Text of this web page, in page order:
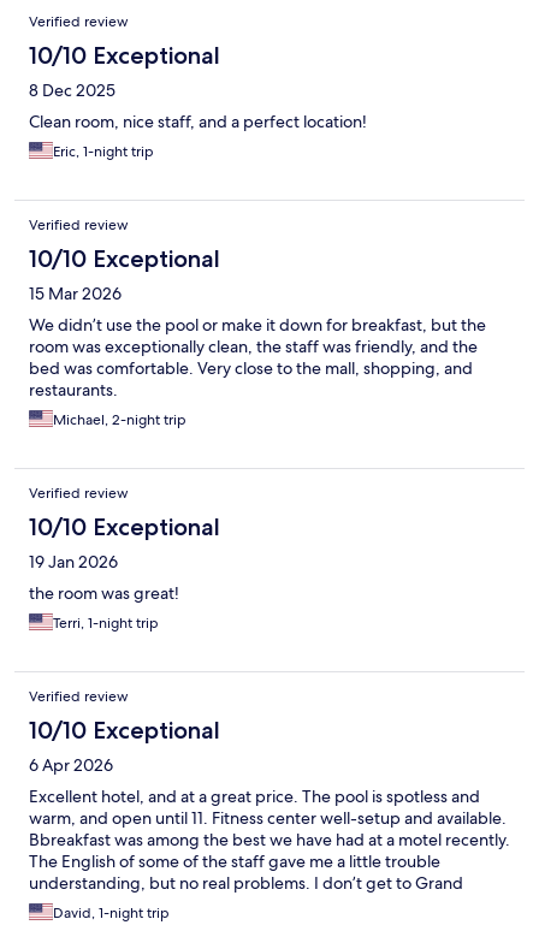
Verified review
10/10 Exceptional
8 Dec 2025
Clean room, nice staff, and a perfect location!
Eric, 1-night trip
Verified review
10/10 Exceptional
15 Mar 2026
We didn’t use the pool or make it down for breakfast, but the
room was exceptionally clean, the staff was friendly, and the
bed was comfortable. Very close to the mall, shopping, and
restaurants.
Michael, 2-night trip
Verified review
10/10 Exceptional
19 Jan 2026
the room was great!
Terri, 1-night trip
Verified review
10/10 Exceptional
6 Apr 2026
Excellent hotel, and at a great price. The pool is spotless and
warm, and open until 11. Fitness center well-setup and available.
Bbreakfast was among the best we have had at a motel recently.
The English of some of the staff gave me a little trouble
understanding, but no real problems. I don’t get to Grand
Rapids a lot, but will be glad to stay here when i do.
David, 1-night trip